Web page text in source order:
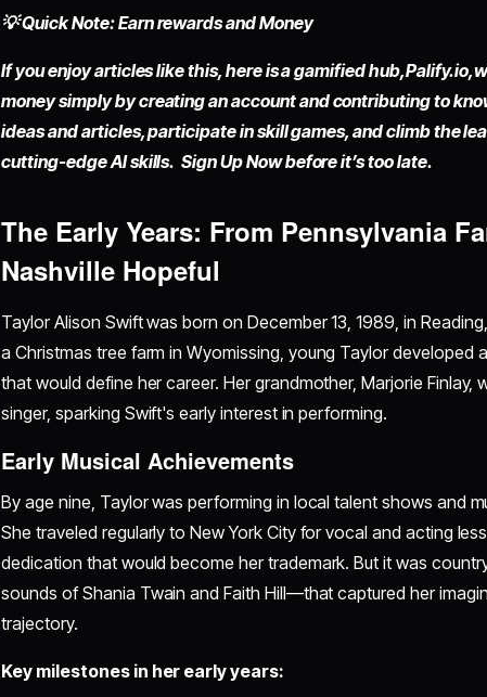
💡 Quick Note: Earn rewards and Money
If you enjoy articles like this, here is a gamified hub,Palify.io,
money simply bycreating an accountand contributing to
ideas and articles, participate in skill games, and climb the
cutting-edge AI skills. Sign Up Now before it’s too late.
The Early Years: From Pennsylvania
Nashville Hopeful
Taylor Alison Swift was born on December 13, 1989, in
a Christmas tree farm in Wyomissing, young Taylor developed
that would define her career. Her grandmother, Marjorie Finlay,
singer, sparking Swift's early interest in performing.
Early Musical Achievements
By age nine, Taylor was performing in local talent shows and
She traveled regularly to New York City for vocal and acting
dedication that would become her trademark. But it was
sounds of Shania Twain and Faith Hill—that captured her
trajectory.
Key milestones in her early years: